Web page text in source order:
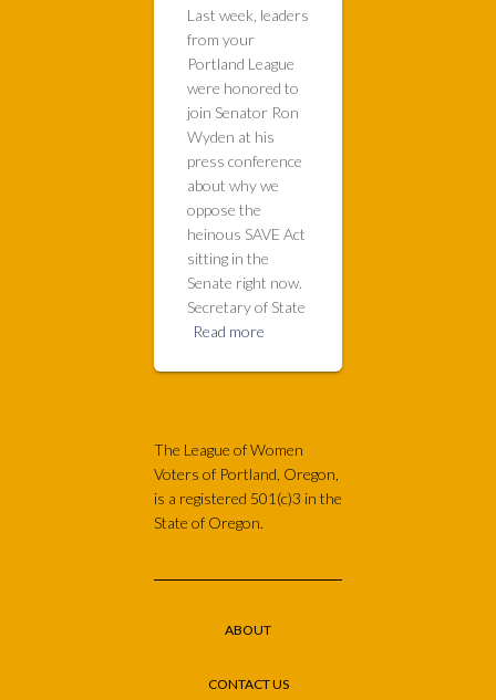
Last week, leaders
from your
Portland League
were honored to
join Senator Ron
Wyden at his
press conference
about why we
oppose the
heinous SAVE Act
sitting in the
Senate right now.
Secretary of State
Read more
The League of Women
Voters of Portland, Oregon,
is a registered 501(c)3 in the
State of Oregon.
ABOUT
CONTACT US